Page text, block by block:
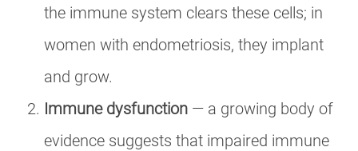
the immune system clears these cells; in
women with endometriosis, they implant
and grow.
Immune dysfunction — a growing body of
evidence suggests that impaired immune